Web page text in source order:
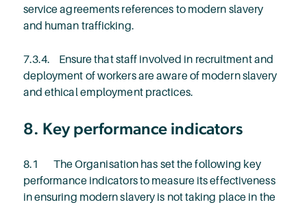
service agreements references to modern slavery
and human trafficking.
7.3.4. Ensure that staff involved in recruitment and
deployment of workers are aware of modern slavery
and ethical employment practices.
8. Key performance indicators
8.1 The Organisation has set the following key
performance indicators to measure its effectiveness
in ensuring modern slavery is not taking place in the